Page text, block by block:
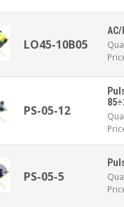
LO45-10B05
PS-05-12
PS-05-5